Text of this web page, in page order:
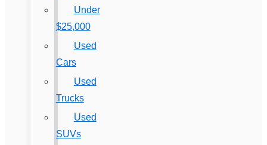
Under
$25,000
Used
Cars
Used
Trucks
Used
SUVs